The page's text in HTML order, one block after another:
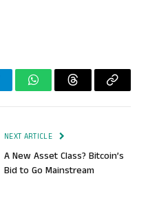
WhatsAppThreadsCopy
NEXT ARTICLE
A New Asset Class? Bitcoin’s
Bid to Go Mainstream